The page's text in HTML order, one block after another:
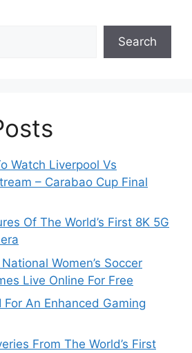
Search
Watch Liverpool Vs
– Carabao Cup Final
Of The World’s First 8K 5G
Women’s Soccer
Live Online For Free
For An Enhanced Gaming
From The World’s First